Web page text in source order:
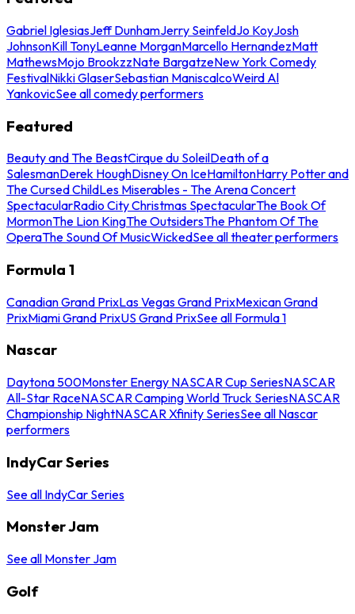
Gabriel IglesiasJeff DunhamJerry SeinfeldJo KoyJosh
JohnsonKill TonyLeanne MorganMarcello HernandezMatt
MathewsMojo BrookzzNate BargatzeNew York Comedy
FestivalNikki GlaserSebastian ManiscalcoWeird Al
YankovicSee all comedy performers
Featured
Beauty and The BeastCirque du SoleilDeath of a
SalesmanDerek HoughDisney On IceHamiltonHarry Potter and
The Cursed ChildLes Miserables - The Arena Concert
SpectacularRadio City Christmas SpectacularThe Book Of
MormonThe Lion KingThe OutsidersThe Phantom Of The
OperaThe Sound Of MusicWickedSee all theater performers
Formula 1
Canadian Grand PrixLas Vegas Grand PrixMexican Grand
PrixMiami Grand PrixUS Grand PrixSee all Formula 1
Nascar
Daytona 500Monster Energy NASCAR Cup SeriesNASCAR
All-Star RaceNASCAR Camping World Truck SeriesNASCAR
Championship NightNASCAR Xfinity SeriesSee all Nascar
performers
IndyCar Series
See all IndyCar Series
Monster Jam
See all Monster Jam
Golf